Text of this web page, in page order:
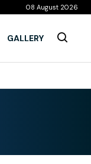
08 August 2026
GALLERY